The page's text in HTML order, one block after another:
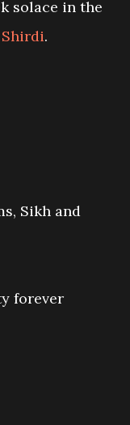
solace in the
Shirdi.
Sikh and
forever